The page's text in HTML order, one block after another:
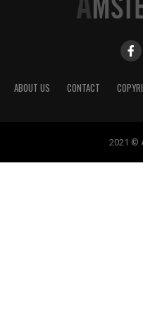
ABOUT US CONTACT
2021 ©